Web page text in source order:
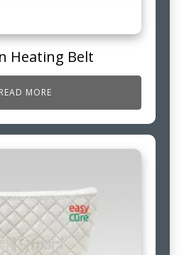
Heating Belt
READ MORE